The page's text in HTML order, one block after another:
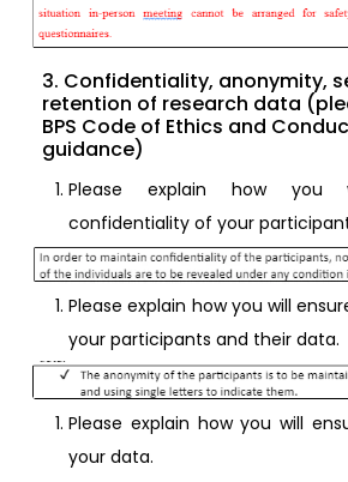
3. Confidentiality, anonymity,
retention of research data
BPS Code of Ethics and
guidance)
Please explain how you
confidentiality of your
Please explain how you will
your participants and their data.
Please explain how you will
your data.